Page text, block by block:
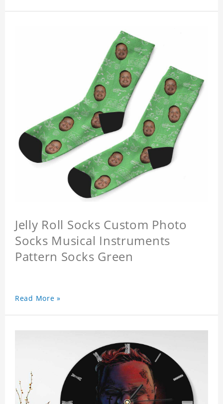
Jelly Roll Socks Custom Photo
Socks Musical Instruments
Pattern Socks Green
Read More »